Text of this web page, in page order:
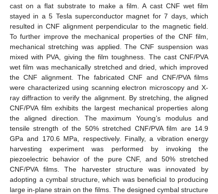
cast on a flat substrate to make a film. A cast CNF wet film
stayed in a 5 Tesla superconductor magnet for 7 days, which
resulted in CNF alignment perpendicular to the magnetic field.
To further improve the mechanical properties of the CNF film,
mechanical stretching was applied. The CNF suspension was
mixed with PVA, giving the film toughness. The cast CNF/PVA
wet film was mechanically stretched and dried, which improved
the CNF alignment. The fabricated CNF and CNF/PVA films
were characterized using scanning electron microscopy and X-
ray diffraction to verify the alignment. By stretching, the aligned
CNF/PVA film exhibits the largest mechanical properties along
the aligned direction. The maximum Young’s modulus and
tensile strength of the 50% stretched CNF/PVA film are 14.9
GPa and 170.6 MPa, respectively. Finally, a vibration energy
harvesting experiment was performed by invoking the
piezoelectric behavior of the pure CNF, and 50% stretched
CNF/PVA films. The harvester structure was innovated by
adopting a cymbal structure, which was beneficial to producing
large in-plane strain on the films. The designed cymbal structure